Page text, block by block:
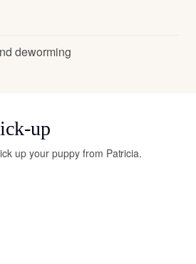
deworming
up
up your puppy from Patricia.